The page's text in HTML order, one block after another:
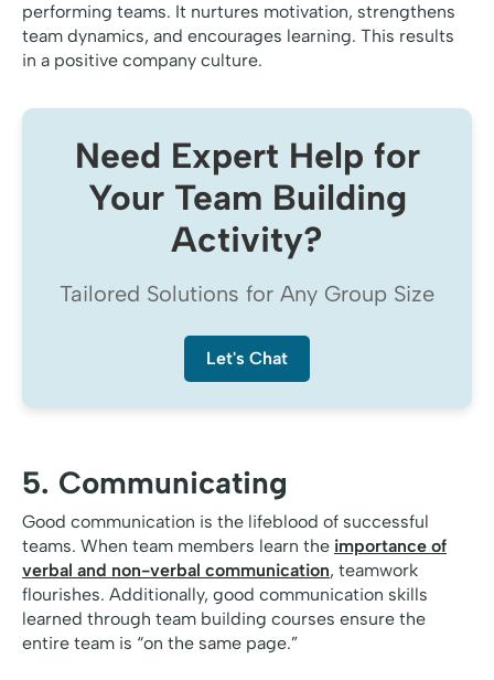
performing teams. It nurtures motivation, strengthens
team dynamics, and encourages learning. This results
in a positive company culture.
Need Expert Help for
Your Team Building
Activity?
Tailored Solutions for Any Group Size
Let's Chat
5. Communicating
Good communication is the lifeblood of successful
teams. When team members learn the importance of
verbal and non-verbal communication, teamwork
flourishes. Additionally, good communication skills
learned through team building courses ensure the
entire team is “on the same page.”